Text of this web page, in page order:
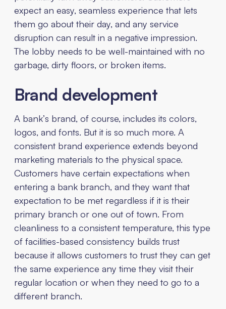
expect an easy, seamless experience that lets
them go about their day, and any service
disruption can result in a negative impression.
The lobby needs to be well-maintained with no
garbage, dirty floors, or broken items.
Brand development
A bank’s brand, of course, includes its colors,
logos, and fonts. But it is so much more. A
consistent brand experience extends beyond
marketing materials to the physical space.
Customers have certain expectations when
entering a bank branch, and they want that
expectation to be met regardless if it is their
primary branch or one out of town. From
cleanliness to a consistent temperature, this type
of facilities-based consistency builds trust
because it allows customers to trust they can get
the same experience any time they visit their
regular location or when they need to go to a
different branch.